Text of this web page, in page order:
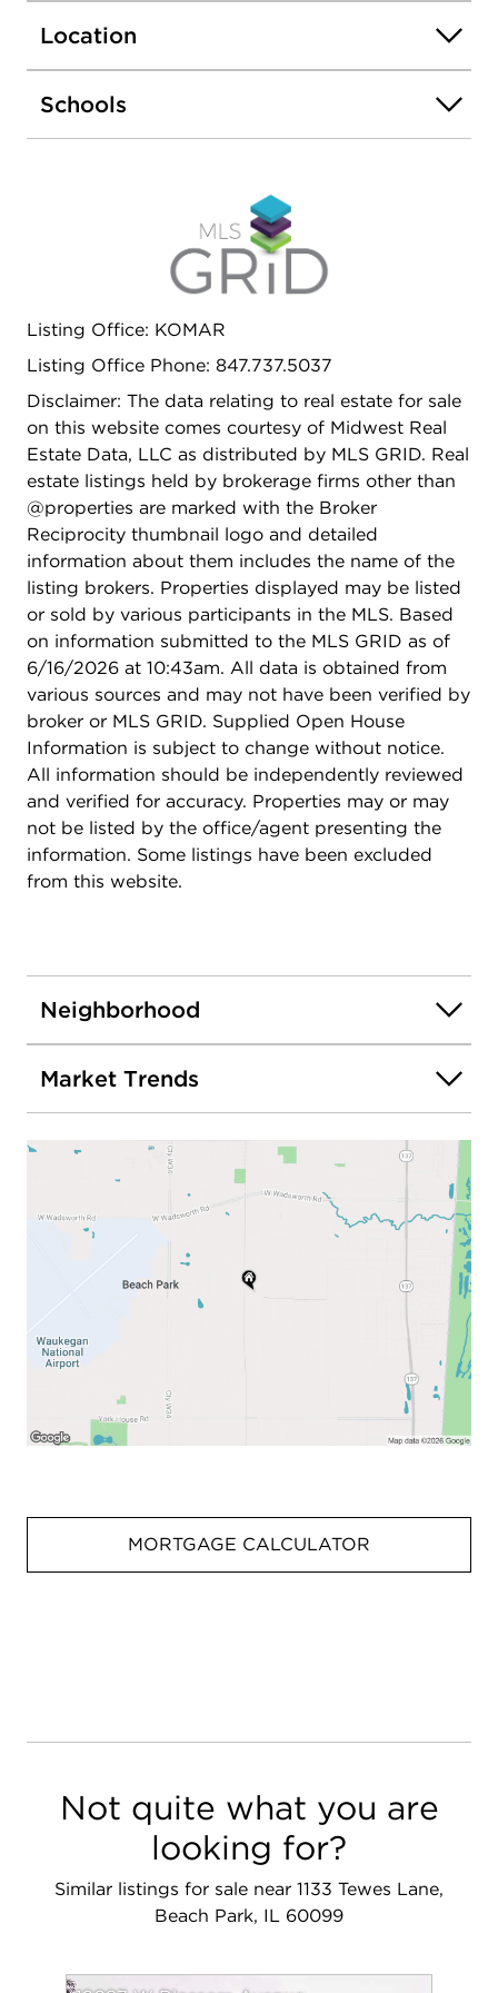
Location
Schools
Listing Office: KOMAR
Listing Office Phone: 847.737.5037
Disclaimer: The data relating to real estate for sale
on this website comes courtesy of Midwest Real
Estate Data, LLC as distributed by MLS GRID. Real
estate listings held by brokerage firms other than
@properties are marked with the Broker
Reciprocity thumbnail logo and detailed
information about them includes the name of the
listing brokers. Properties displayed may be listed
or sold by various participants in the MLS. Based
on information submitted to the MLS GRID as of
6/16/2026 at 10:43am. All data is obtained from
various sources and may not have been verified by
broker or MLS GRID. Supplied Open House
Information is subject to change without notice.
All information should be independently reviewed
and verified for accuracy. Properties may or may
not be listed by the office/agent presenting the
information. Some listings have been excluded
from this website.
Neighborhood
Market Trends
MORTGAGE CALCULATOR
Not quite what you are
looking for?
Similar listings for sale near 1133 Tewes Lane,
Beach Park, IL 60099